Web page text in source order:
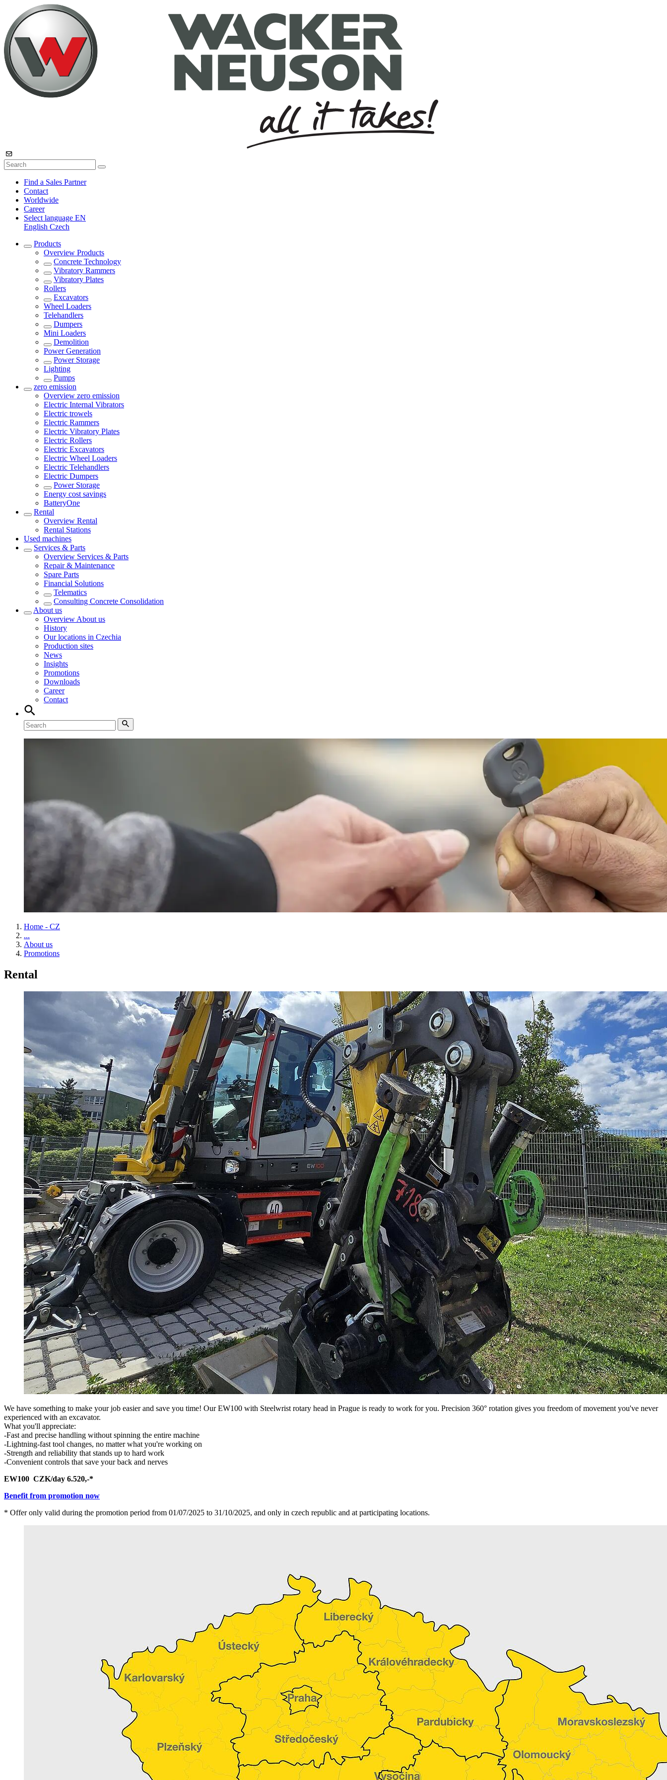
Find a Sales Partner
Contact
Worldwide
Career
Select language EN
English Czech
Products
Overview Products
Concrete Technology
Vibratory Rammers
Vibratory Plates
Rollers
Excavators
Wheel Loaders
Telehandlers
Dumpers
Mini Loaders
Demolition
Power Generation
Power Storage
Lighting
Pumps
zero emission
Overview zero emission
Electric Internal Vibrators
Electric trowels
Electric Rammers
Electric Vibratory Plates
Electric Rollers
Electric Excavators
Electric Wheel Loaders
Electric Telehandlers
Electric Dumpers
Power Storage
Energy cost savings
BatteryOne
Rental
Overview Rental
Rental Stations
Used machines
Services & Parts
Overview Services & Parts
Repair & Maintenance
Spare Parts
Financial Solutions
Telematics
Consulting Concrete Consolidation
About us
Overview About us
History
Our locations in Czechia
Production sites
News
Insights
Promotions
Downloads
Career
Contact
Home - CZ
...
About us
Promotions
Rental
We have something to make your job easier and save you time! Our EW100 with Steelwrist rotary head in Prague is ready to work for you. Precision 360° rotation gives you freedom of movement you've never
experienced with an excavator.
What you'll appreciate:
-Fast and precise handling without spinning the entire machine
-Lightning-fast tool changes, no matter what you're working on
-Strength and reliability that stands up to hard work
-Convenient controls that save your back and nerves
EW100 CZK/day 6.520,-*
Benefit from promotion now
* Offer only valid during the promotion period from 01/07/2025 to 31/10/2025, and only in czech republic and at participating locations.